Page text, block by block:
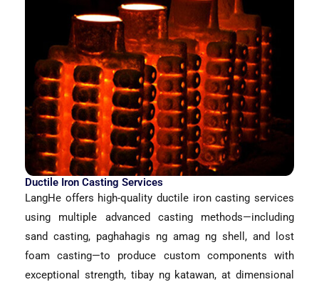
Ductile Iron Casting Services
LangHe offers high-quality ductile iron casting services
using multiple advanced casting methods—including
sand casting, paghahagis ng amag ng shell, and lost
foam casting—to produce custom components with
exceptional strength, tibay ng katawan, at dimensional